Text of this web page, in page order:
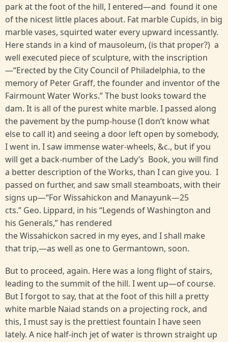
park at the foot of the hill, I entered—and found it one
of the nicest little places about. Fat marble Cupids, in big
marble vases, squirted water every upward incessantly.
Here stands in a kind of mausoleum, (is that proper?) a
well executed piece of sculpture, with the inscription
—“Erected by the City Council of Philadelphia, to the
memory of Peter Graff, the founder and inventor of the
Fairmount Water Works.” The bust looks toward the
dam. It is all of the purest white marble. I passed along
the pavement by the pump-house (I don’t know what
else to call it) and seeing a door left open by somebody,
I went in. I saw immense water-wheels, &c., but if you
will get a back-number of the Lady’s Book, you will find
a better description of the Works, than I can give you. I
passed on further, and saw small steamboats, with their
signs up—“For Wissahickon and Manayunk—25
cts.” Geo. Lippard, in his “Legends of Washington and
his Generals,” has rendered
the Wissahickon sacred in my eyes, and I shall make
that trip,—as well as one to Germantown, soon.
But to proceed, again. Here was a long flight of stairs,
leading to the summit of the hill. I went up—of course.
But I forgot to say, that at the foot of this hill a pretty
white marble Naiad stands on a projecting rock, and
this, I must say is the prettiest fountain I have seen
lately. A nice half-inch jet of water is thrown straight up